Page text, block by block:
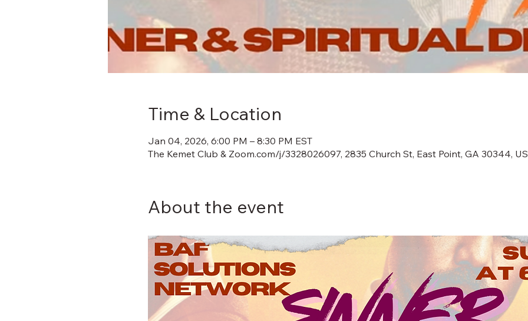
Time & Location
Jan 04, 2026, 6:00 PM – 8:30 PM EST
The Kemet Club & Zoom.com/j/3328026097, 2835 Church St, East Point, GA 30344,
About the event